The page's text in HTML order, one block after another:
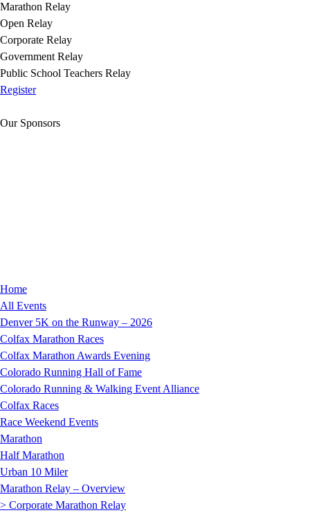
Marathon Relay
Open Relay
Corporate Relay
Government Relay
Public School Teachers Relay
Register
Our Sponsors
Home
All Events
Denver 5K on the Runway – 2026
Colfax Marathon Races
Colfax Marathon Awards Evening
Colorado Running Hall of Fame
Colorado Running & Walking Event Alliance
Colfax Races
Race Weekend Events
Marathon
Half Marathon
Urban 10 Miler
Marathon Relay – Overview
> Corporate Marathon Relay